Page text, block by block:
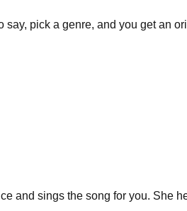
pick a genre, and you get an
and sings the song for you. She